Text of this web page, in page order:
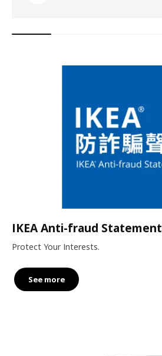
IKEA Anti-fraud Statement
Protect Your Interests.
See more